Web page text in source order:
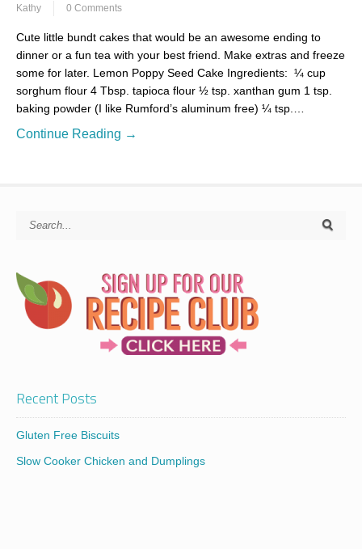
Kathy 0 Comments
Cute little bundt cakes that would be an awesome ending to
dinner or a fun tea with your best friend. Make extras and freeze
some for later. Lemon Poppy Seed Cake Ingredients: ¼ cup
sorghum flour 4 Tbsp. tapioca flour ½ tsp. xanthan gum 1 tsp.
baking powder (I like Rumford’s aluminum free) ¼ tsp.…
Continue Reading →
Recent Posts
Gluten Free Biscuits
Slow Cooker Chicken and Dumplings